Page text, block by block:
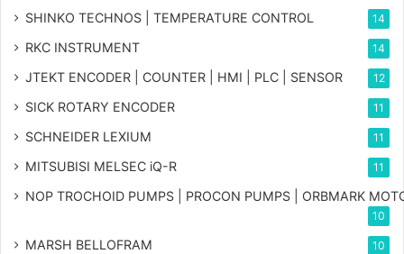
SHINKO TECHNOS | TEMPERATURE CONTROL 14
RKC INSTRUMENT 14
JTEKT ENCODER | COUNTER | HMI | PLC | SENSOR 12
SICK ROTARY ENCODER 11
SCHNEIDER LEXIUM 11
MITSUBISI MELSEC iQ-R 11
NOP TROCHOID PUMPS | PROCON PUMPS | ORBMARK
10
MARSH BELLOFRAM 10